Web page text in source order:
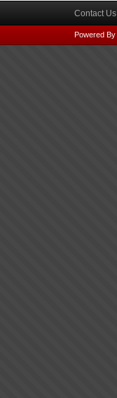
Contact Us
Powered By